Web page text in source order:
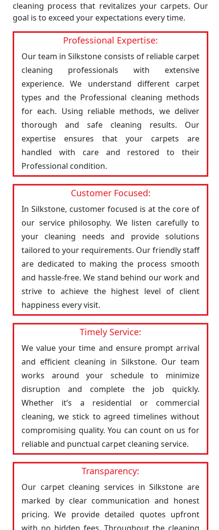
cleaning process that revitalizes your carpets. Our
goal is to exceed your expectations every time.
Professional Expertise:
Our team in Silkstone consists of reliable carpet
cleaning professionals with extensive
experience. We understand different carpet
types and the Professional cleaning methods
for each. Using reliable methods, we deliver
thorough and safe cleaning results. Our
expertise ensures that your carpets are
handled with care and restored to their
Professional condition.
Customer Focused:
In Silkstone, customer focused is at the core of
our service philosophy. We listen carefully to
your cleaning needs and provide solutions
tailored to your requirements. Our friendly staff
are dedicated to making the process smooth
and hassle-free. We stand behind our work and
strive to achieve the highest level of client
happiness every visit.
Timely Service:
We value your time and ensure prompt arrival
and efficient cleaning in Silkstone. Our team
works around your schedule to minimize
disruption and complete the job quickly.
Whether it’s a residential or commercial
cleaning, we stick to agreed timelines without
compromising quality. You can count on us for
reliable and punctual carpet cleaning service.
Transparency:
Our carpet cleaning services in Silkstone are
marked by clear communication and honest
pricing. We provide detailed quotes upfront